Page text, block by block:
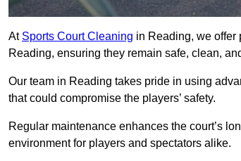
At Sports Court Cleaning in Reading, we offer
Reading, ensuring they remain safe, clean,
Our team in Reading takes pride in using
that could compromise the players’ safety.
Regular maintenance enhances the court’s
environment for players and spectators alike.